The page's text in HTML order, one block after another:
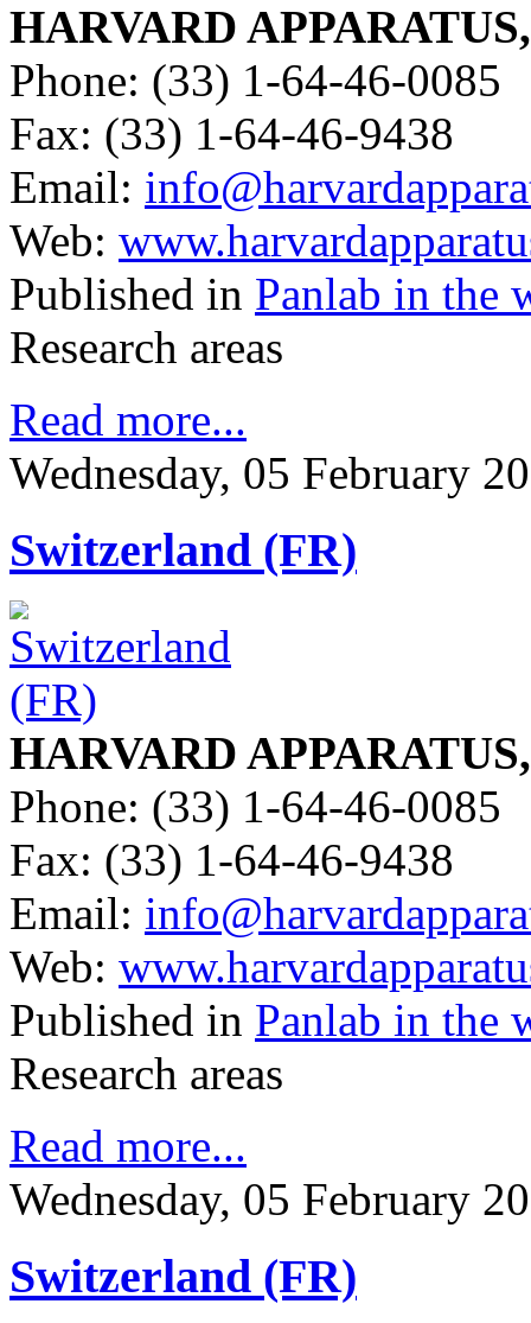
HARVARD
Phone: (33) 1-64-46-0085
Fax: (33) 1-64-46-9438
Email:
Web:
Published in Panlab in the
Research areas
Read more...
Wednesday, 05 February
Switzerland (FR)
HARVARD
Phone: (33) 1-64-46-0085
Fax: (33) 1-64-46-9438
Email:
Web:
Published in Panlab in the
Research areas
Read more...
Wednesday, 05 February
Switzerland (FR)